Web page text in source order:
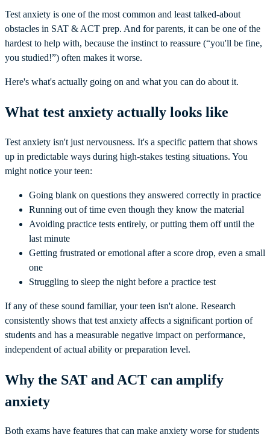
Test anxiety is one of the most common and least talked-about
obstacles in SAT & ACT prep. And for parents, it can be one of the
hardest to help with, because the instinct to reassure (“you'll be fine,
you studied!”) often makes it worse.
Here's what's actually going on and what you can do about it.
What test anxiety actually looks like
Test anxiety isn't just nervousness. It's a specific pattern that shows
up in predictable ways during high-stakes testing situations. You
might notice your teen:
Going blank on questions they answered correctly in practice
Running out of time even though they know the material
Avoiding practice tests entirely, or putting them off until the
last minute
Getting frustrated or emotional after a score drop, even a small
one
Struggling to sleep the night before a practice test
If any of these sound familiar, your teen isn't alone. Research
consistently shows that test anxiety affects a significant portion of
students and has a measurable negative impact on performance,
independent of actual ability or preparation level.
Why the SAT and ACT can amplify
anxiety
Both exams have features that can make anxiety worse for students